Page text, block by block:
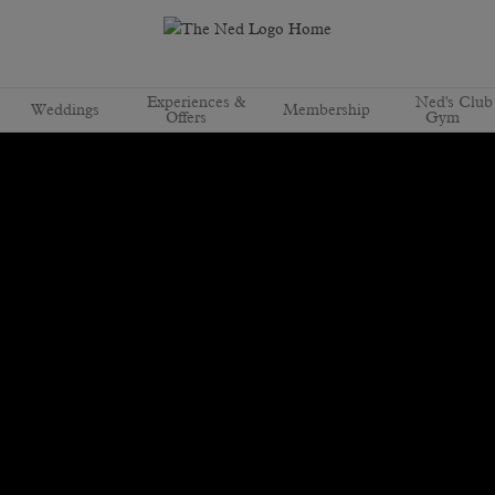
Weddings
Experiences &
Offers
Membership
Ned's Club
Gym